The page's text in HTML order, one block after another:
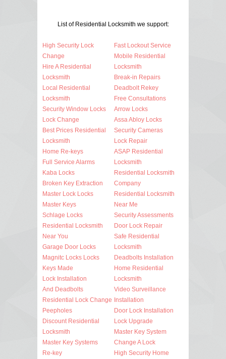
List of Residential Locksmith we support:
High Security Lock
Change
Hire A Residential
Locksmith
Local Residential
Locksmith
Security Window Locks
Lock Change
Best Prices Residential
Locksmith
Home Re-keys
Full Service Alarms
Kaba Locks
Broken Key Extraction
Master Lock Locks
Master Keys
Schlage Locks
Residential Locksmith
Near You
Garage Door Locks
Magnitc Locks Locks
Keys Made
Lock Installation
And Deadbolts
Residential Lock Change
Peepholes
Discount Residential
Locksmith
Master Key Systems
Re-key
Fast Lockout Service
Mobile Residential
Locksmith
Break-in Repairs
Deadbolt Rekey
Free Consultations
Arrow Locks
Assa Abloy Locks
Security Cameras
Lock Repair
ASAP Residential
Locksmith
Residential Locksmith
Company
Residential Locksmith
Near Me
Security Assessments
Door Lock Repair
Safe Residential
Locksmith
Deadbolts Installation
Home Residential
Locksmith
Video Surveillance
Installation
Door Lock Installation
Lock Upgrade
Master Key System
Change A Lock
High Security Home